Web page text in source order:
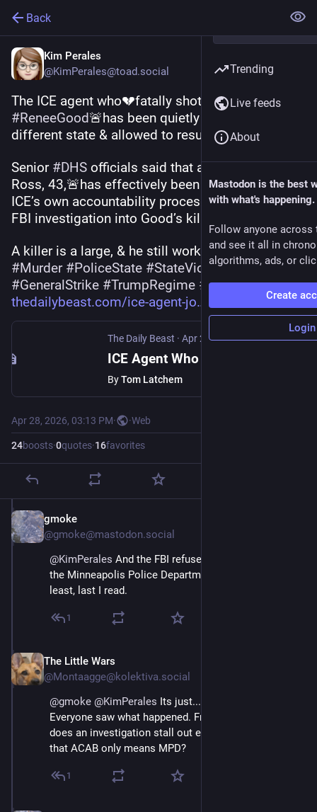
Back
Kim Perales
@KimPerales@toad.social
#ReneeGood🚨has been quietly relocated to a
different state & allowed to resume work.
Senior #DHS officials said that agent Jonathan
Ross, 43,🚨has effectively been shielded from
ICE’s own accountability process because the
FBI investigation into Good’s killing has stalled.
A killer is a large, & he still works for #ICE‼️
#Murder #PoliceState #StateViolence #MayDay
#GeneralStrike #TrumpRegime # USPol
thedailybeast.com/ice-agent-jo
The Daily Beast · Apr 28
ByTom Latchem
Apr 28, 2026, 03:13 PM· ·Web
24boosts·0quotes·16favorites
gmoke
@gmoke@mastodon.social
@KimPerales And the FBI refuses to cooperate with
the Minneapolis Police Department investigation.  At
least, last I read.
1
The Little Wars
@Montaagge@kolektiva.social
@gmoke @KimPerales Its just... it was filmed.
Everyone saw what happened. From 3 angles. How
does an investigation stall out even if the FBI decided
that ACAB only means MPD?
1
Trending
Live feeds
About
Mastodon is the best
with what's happening.
Follow anyone across
and see it all in
algorithms, ads, or
Create
Login